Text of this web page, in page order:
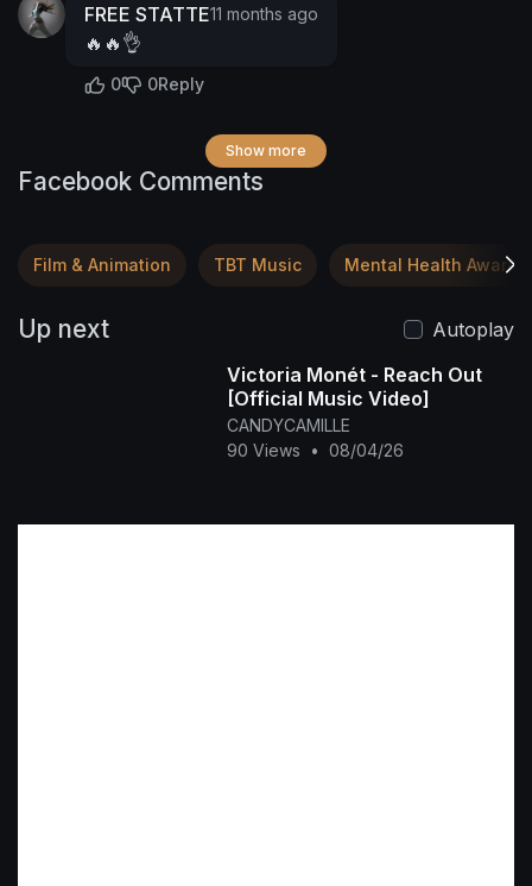
FREE STATTE11 months ago
🔥🔥👌
0 0Reply
Show more
Facebook Comments
Film & Animation TBT Music Mental Health
Up next
Autoplay
Victoria Monét - Reach Out
[Official Music Video]
CANDYCAMILLE
90 Views
• 08/04/26